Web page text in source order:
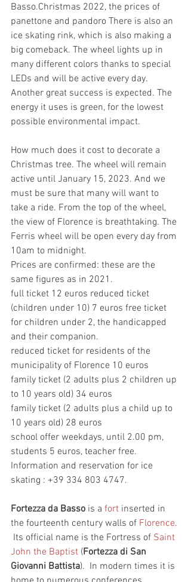
Basso.Christmas 2022, the prices of
panettone and pandoro There is also an
ice skating rink, which is also making a
big comeback. The wheel lights up in
many different colors thanks to special
LEDs and will be active every day.
Another great success is expected. The
energy it uses is green, for the lowest
possible environmental impact.
How much does it cost to decorate a
Christmas tree. The wheel will remain
active until January 15, 2023. And we
must be sure that many will want to
take a ride. From the top of the wheel,
the view of Florence is breathtaking. The
Ferris wheel will be open every day from
10am to midnight.
Prices are confirmed: these are the
same figures as in 2021.
full ticket 12 euros reduced ticket
(children under 10) 7 euros free ticket
for children under 2, the handicapped
and their companion.
reduced ticket for residents of the
municipality of Florence 10 euros
family ticket (2 adults plus 2 children up
to 10 years old) 34 euros
family ticket (2 adults plus a child up to
10 years old) 28 euros
school offer weekdays, until 2.00 pm,
students 5 euros, teacher free.
Information and reservation for ice
skating : +39 334 803 4747.
Fortezza da Basso is a fort inserted in
the fourteenth century walls of Florence.
Its official name is the Fortress of Saint
John the Baptist (Fortezza di San
Giovanni Battista).  In modern times it is